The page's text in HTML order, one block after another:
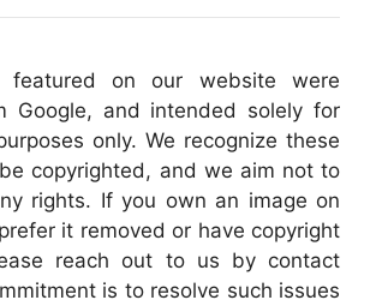
featured on our website were
Google, and intended solely for
only. We recognize these
copyrighted, and we aim not to
rights. If you own an image on
it removed or have copyright
reach out to us by contact
is to resolve such issues